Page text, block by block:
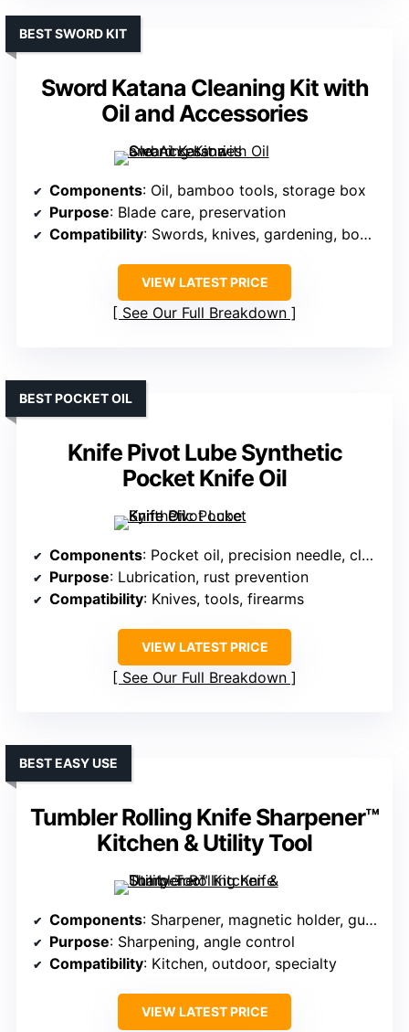
Sword Katana Cleaning Kit with
Oil and Accessories
BEST SWORD KIT
Components: Oil, bamboo tools, storage box
Purpose: Blade care, preservation
Compatibility: Swords, knives, gardening, bonsai
VIEW LATEST PRICE
See Our Full Breakdown
Knife Pivot Lube Synthetic
Pocket Knife Oil
BEST POCKET OIL
Components: Pocket oil, precision needle, cloth
Purpose: Lubrication, rust prevention
Compatibility: Knives, tools, firearms
VIEW LATEST PRICE
See Our Full Breakdown
Tumbler Rolling Knife Sharpener™
Kitchen & Utility Tool
BEST EASY USE
Components: Sharpener, magnetic holder, guides
Purpose: Sharpening, angle control
Compatibility: Kitchen, outdoor, specialty
VIEW LATEST PRICE